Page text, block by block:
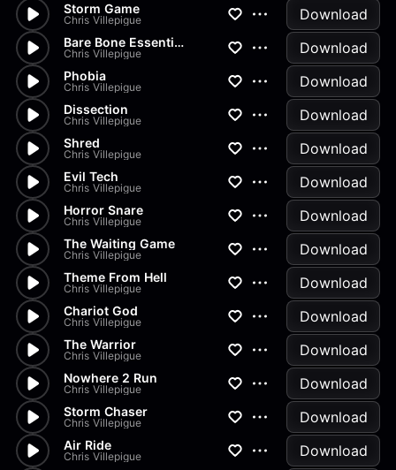
Storm Game
Chris Villepigue Download
Bare Bone Essentials
Chris Villepigue Download
Phobia
Chris Villepigue Download
Dissection
Chris Villepigue Download
Shred
Chris Villepigue Download
Evil Tech
Chris Villepigue Download
Horror Snare
Chris Villepigue Download
The Waiting Game
Chris Villepigue Download
Theme From Hell
Chris Villepigue Download
Chariot God
Chris Villepigue Download
The Warrior
Chris Villepigue Download
Nowhere 2 Run
Chris Villepigue Download
Storm Chaser
Chris Villepigue Download
Air Ride
Chris Villepigue Download